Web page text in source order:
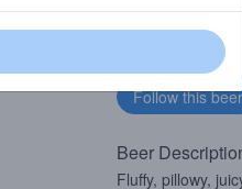
Follow this
businesses
Beer
Fluffy, pillowy,